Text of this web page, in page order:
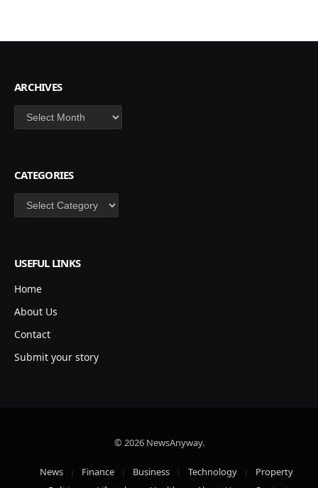
ARCHIVES
Archives
CATEGORIES
Categories
USEFUL LINKS
Home
About Us
Contact
Submit your story
© 2026 NewsAnyway.
News Finance Business Technology
Property